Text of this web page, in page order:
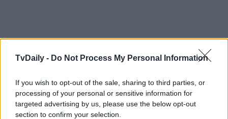
TvDaily - Do Not Process My Personal Information
If you wish to opt-out of the sale, sharing to third parties, or
processing of your personal or sensitive information for
targeted advertising by us, please use the below opt-out
section to confirm your selection.